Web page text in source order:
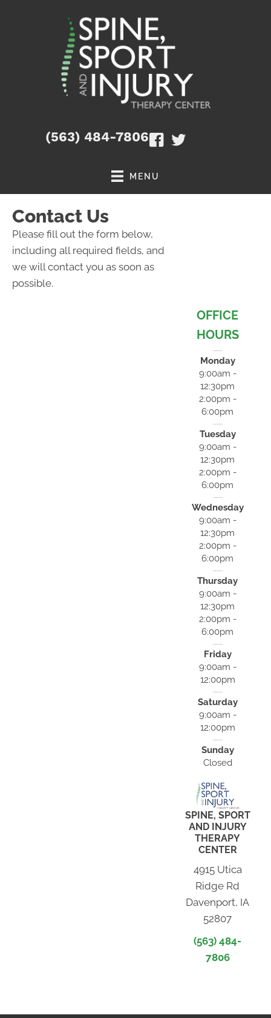
(563) 484-7806
MENU
Contact Us
Please fill out the form below,
including all required fields, and
we will contact you as soon as
possible.
OFFICE
HOURS
Monday
9:00am -
12:30pm
2:00pm -
6:00pm
Tuesday
9:00am -
12:30pm
2:00pm -
6:00pm
Wednesday
9:00am -
12:30pm
2:00pm -
6:00pm
Thursday
9:00am -
12:30pm
2:00pm -
6:00pm
Friday
9:00am -
12:00pm
Saturday
9:00am -
12:00pm
Sunday
Closed
SPINE, SPORT
AND INJURY
THERAPY
CENTER
4915 Utica
Ridge Rd
Davenport, IA
52807
(563) 484-
7806